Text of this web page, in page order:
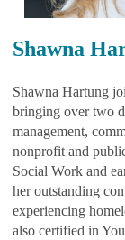
Shawna
Shawna Hartung
bringing over two
management,
nonprofit and
Social Work and
her outstanding
experiencing
also certified in